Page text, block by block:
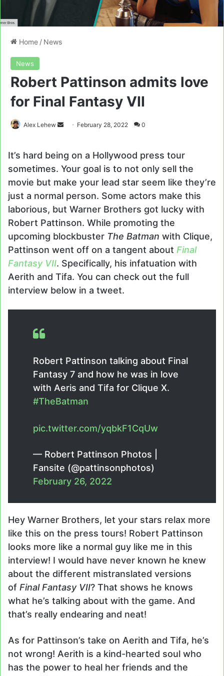
Home / News
News
Robert Pattinson admits love
for Final Fantasy VII
Alex Lehew
Send February 28, 2022 0
It’s hard being on a Hollywood press tour
sometimes. Your goal is to not only sell the
movie but make your lead star seem like they’re
just a normal person. Some actors make this
laborious, but Warner Brothers got lucky with
Robert Pattinson. While promoting the
upcoming blockbuster The Batman with Clique,
Pattinson went off on a tangent about Final
Fantasy VII. Specifically, his infatuation with
Aerith and Tifa. You can check out the full
interview below in a tweet.
Robert Pattinson talking about Final
Fantasy 7 and how he was in love
with Aeris and Tifa for Clique X.
#TheBatman
pic.twitter.com/yqbkF1CqUw
— Robert Pattinson Photos |
Fansite (@pattinsonphotos)
February 26, 2022
Hey Warner Brothers, let your stars relax more
like this on the press tours! Robert Pattinson
looks more like a normal guy like me in this
interview! I would have never known he knew
about the different mistranslated versions
of Final Fantasy VII? That shows he knows
what he’s talking about with the game. And
that’s really endearing and neat!
As for Pattinson’s take on Aerith and Tifa, he’s
not wrong! Aerith is a kind-hearted soul who
has the power to heal her friends and the